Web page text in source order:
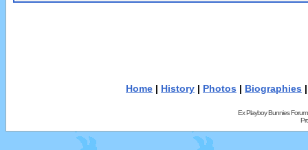
Home | History | Photos | Biographies
Ex Playboy Bunnies